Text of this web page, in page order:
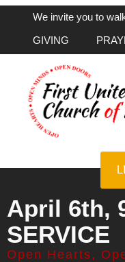
We invite you to
GIVING
April 6th,
SERVICE
Open Hearts,